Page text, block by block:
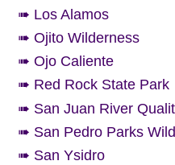
➠ Los Alamos
➠ Ojito Wilderness
➠ Ojo Caliente
➠ Red Rock State Park
➠ San Juan River
➠ San Pedro Parks
➠ San Ysidro